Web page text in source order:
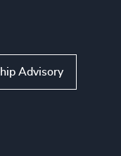
Advisory